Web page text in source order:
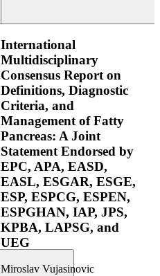
International
Multidisciplinary
Consensus Report on
Definitions, Diagnostic
Criteria, and
Management of Fatty
Pancreas: A Joint
Statement Endorsed by
EPC, APA, EASD,
EASL, ESGAR, ESGE,
ESP, ESPCG, ESPEN,
ESPGHAN, IAP, JPS,
KPBA, LAPSG, and
UEG
Miroslav Vujasinovic